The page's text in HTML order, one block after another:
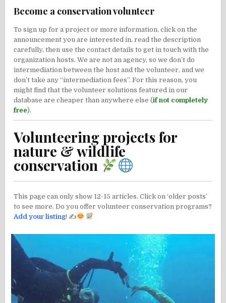
Become a conservation volunteer
To sign up for a project or more information, click on the
announcement you are interested in, read the description
carefully, then use the contact details to get in touch with the
organization hosts. We are not an agency, so we don’t do
intermediation between the host and the volunteer, and we
don’t take any “intermediation fees”. For this reason, you
might find that the volunteer solutions featured in our
database are cheaper than anywhere else (if not completely
free).
Volunteering projects for
nature & wildlife
conservation
This page can only show 12-15 articles. Click on ‘older posts’
to see more. Do you offer volunteer conservation programs?
Add your listing! ✍